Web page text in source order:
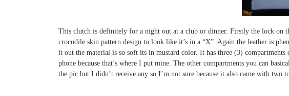
This clutch is definitely for a night out at a club or dinner. Firstly the lock on
crocodile skin pattern design to look like it’s in a “X”. Again the leather is
it out the material is so soft its in mustard color. It has three (3)
phone because that’s where I put mine. The other compartments you can
the pic but I didn’t receive any so I’m not sure because it also came with